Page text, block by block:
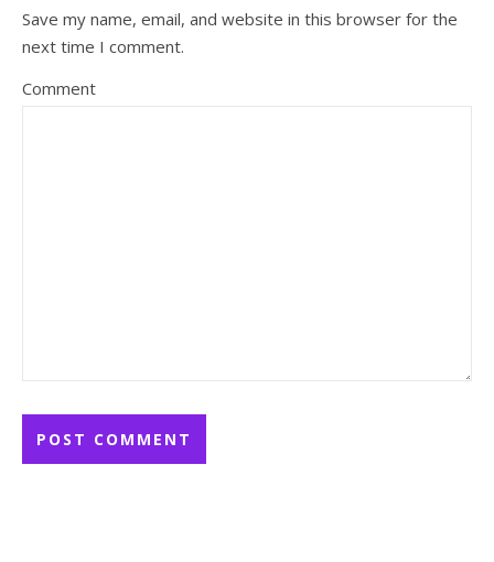
Save my name, email, and website in this browser for the
next time I comment.
Comment